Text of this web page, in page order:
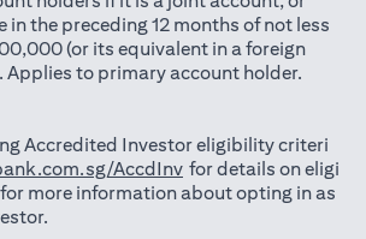
in the preceding 12 months of not less
(or its equivalent in a foreign
Applies to primary account holder.
Accredited Investor eligibility criteri
AccdInv(opens in a new tab)
for details on eligi
more information about opting in as